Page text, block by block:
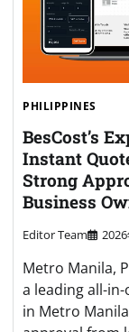
PHILIPPINES
BesCost’s
Instant
Strong
Business
Editor Team
Metro Manila,
a leading all-
in Metro